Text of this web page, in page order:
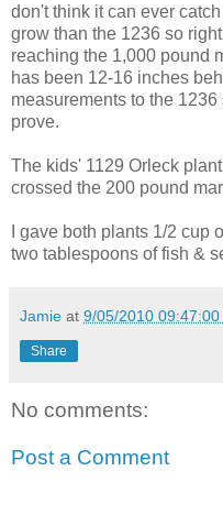
don't think it can ever
grow than the 1236 so
reaching the 1,000 pound
has been 12-16 inches
measurements to the
prove.
The kids' 1129 Orleck
crossed the 200 pound
I gave both plants 1/2 cup
two tablespoons of fish &
Jamie at 9/05/2010 09:47:00
Share
No comments:
Post a Comment